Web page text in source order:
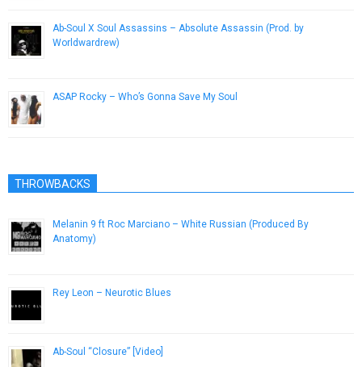
Ab-Soul X Soul Assassins – Absolute Assassin (Prod. by
Worldwardrew)
ASAP Rocky – Who’s Gonna Save My Soul
THROWBACKS
Melanin 9 ft Roc Marciano – White Russian (Produced By
Anatomy)
Rey Leon – Neurotic Blues
Ab-Soul “Closure” [Video]